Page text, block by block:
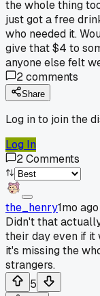
the whole thing
just got a free
who needed it.
give that $4 to
anyone else felt
2comments
Share
Log in to join the
Log In
2Comments
the_henry1mo ago
Didn't that
their day even if it
it's missing the
strangers.
5